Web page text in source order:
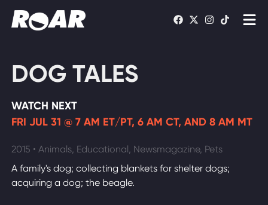
Schedule
Find On TV
WATCH LIVE
DOG TALES
WATCH NEXT
FRI JUL 31 @ 7 AM ET/PT, 6 AM CT, AND 8 AM MT
2015 • Animals, Educational, Newsmagazine, Pets
A family's dog; collecting blankets for shelter dogs;
acquiring a dog; the beagle.